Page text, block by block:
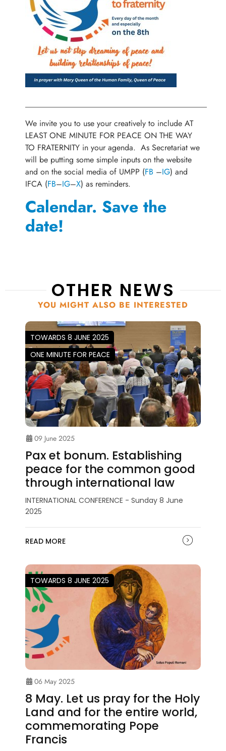
We invite you to use your creatively to include AT
LEAST ONE MINUTE FOR PEACE ON THE WAY
TO FRATERNITY in your agenda. As Secretariat we
will be putting some simple inputs on the website
and on the social media of UMPP (FB –IG) and
IFCA (FB–IG–X) as reminders.
Calendar. Save the
date!
OTHER NEWS
YOU MIGHT ALSO BE INTERESTED
TOWARDS 8 JUNE 2025
ONE MINUTE FOR PEACE
09 June 2025
Pax et bonum. Establishing
peace for the common good
through international law
INTERNATIONAL CONFERENCE - Sunday 8 June
2025
READ MORE
TOWARDS 8 JUNE 2025
06 May 2025
8 May. Let us pray for the Holy
Land and for the entire world,
commemorating Pope
Francis